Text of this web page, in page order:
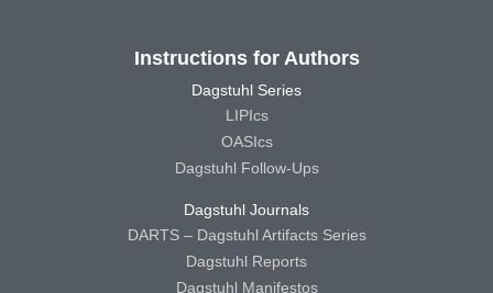
Instructions for Authors
Dagstuhl Series
LIPIcs
OASIcs
Dagstuhl Follow-Ups
Dagstuhl Journals
DARTS – Dagstuhl Artifacts Series
Dagstuhl Reports
Dagstuhl Manifestos